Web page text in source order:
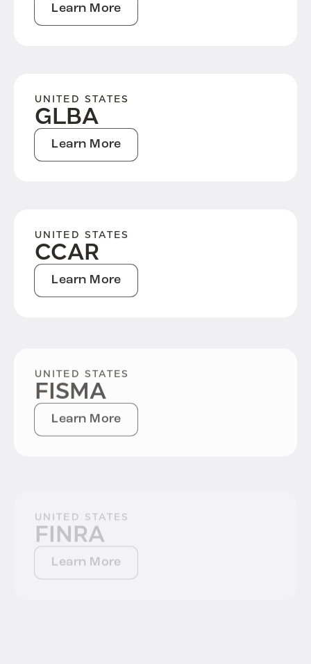
Learn More
UNITED STATES
GLBA
Learn More
UNITED STATES
CCAR
Learn More
UNITED STATES
FISMA
Learn More
FINRA